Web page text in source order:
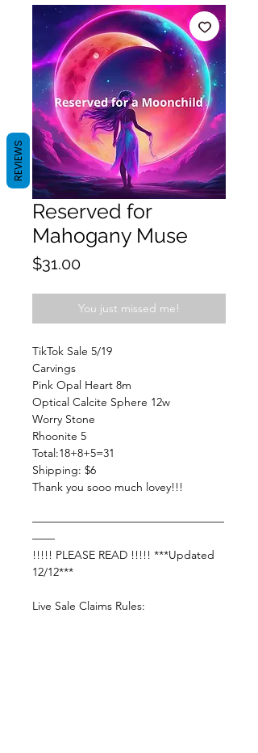
Reserved for
Mahogany Muse
$31.00Price
You just missed me!
TikTok Sale 5/19
Carvings
Pink Opal Heart 8m
Optical Calcite Sphere 12w
Worry Stone
Rhoonite 5
Total:18+8+5=31
Shipping: $6
Thank you sooo much lovey!!!
—————————————————
——
!!!!! PLEASE READ !!!!! ***Updated
12/12***
Live Sale Claims Rules:
REVIEWS